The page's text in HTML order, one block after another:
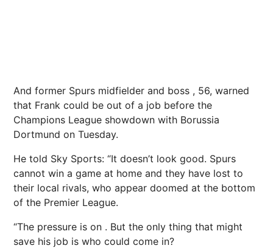
And former Spurs midfielder and boss , 56, warned
that Frank could be out of a job before the
Champions League showdown with Borussia
Dortmund on Tuesday.
He told Sky Sports: “It doesn’t look good. Spurs
cannot win a game at home and they have lost to
their local rivals, who appear doomed at the bottom
of the Premier League.
“The pressure is on . But the only thing that might
save his job is who could come in?